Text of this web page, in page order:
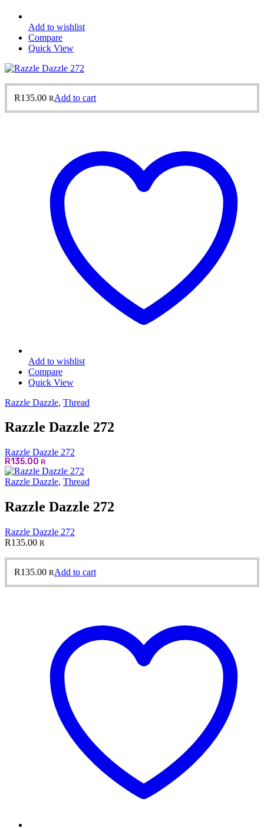
Add to wishlist
Compare
Quick View
R135.00 RAdd to cart
Add to wishlist
Compare
Quick View
Razzle Dazzle, Thread
Razzle Dazzle 272
Razzle Dazzle 272
R135.00 R
Razzle Dazzle, Thread
Razzle Dazzle 272
Razzle Dazzle 272
R135.00 R
R135.00 RAdd to cart